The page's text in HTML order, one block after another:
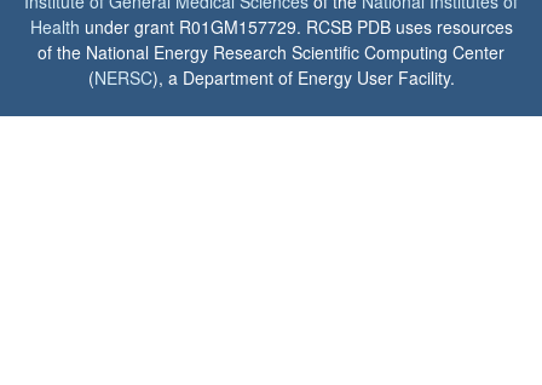
Health under grant R01GM157729. RCSB PDB uses resources
of the National Energy Research Scientific Computing Center
(NERSC), a Department of Energy User Facility.